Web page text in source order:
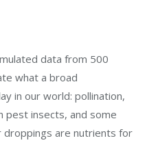
data from 500
what a broad
in our world: pollination,
pest insects, and some
droppings are nutrients for